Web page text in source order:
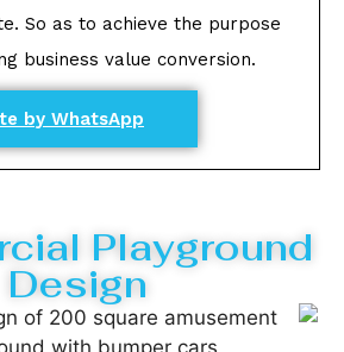
So as to achieve the purpose
business value conversion.
by WhatsApp
Playground
Design